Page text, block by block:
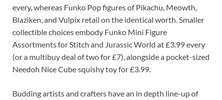
every, whereas Funko Pop figures of Pikachu, Meowth,
Blaziken, and Vulpix retail on the identical worth. Smaller
collectible choices embody Funko Mini Figure
Assortments for Stitch and Jurassic World at £3.99 every
(or a multibuy deal of two for £7), alongside a pocket-sized
Needoh Nice Cube squishy toy for £3.99.
Budding artists and crafters have an in depth line-up of